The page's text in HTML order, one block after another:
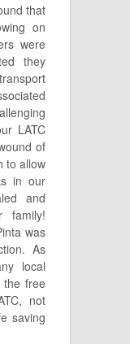
that
on
were
they
LATC
of
to allow
in our
and
was
As
local
the free
not
saving